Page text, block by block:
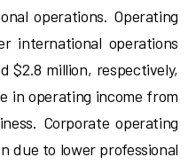
operations. Operating
international operations
$2.8 million, respectively,
in operating income from
Corporate operating
due to lower professional